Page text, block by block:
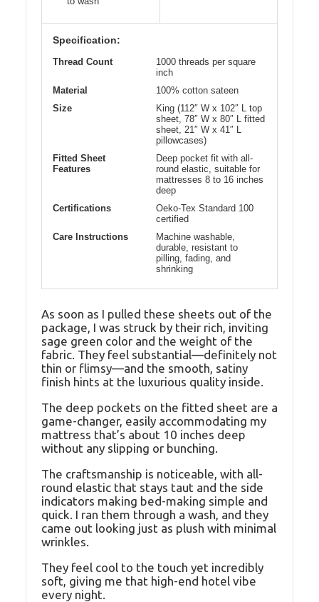
Specification:
Thread Count
1000 threads per square
inch
Material
100% cotton sateen
Size
King (112″ W x 102″ L top
sheet, 78″ W x 80″ L fitted
sheet, 21″ W x 41″ L
pillowcases)
Fitted Sheet
Features
Deep pocket fit with all-
round elastic, suitable for
mattresses 8 to 16 inches
deep
Certifications
Oeko-Tex Standard 100
certified
Care Instructions
Machine washable,
durable, resistant to
pilling, fading, and
shrinking
As soon as I pulled these sheets out of the
package, I was struck by their rich, inviting
sage green color and the weight of the
fabric. They feel substantial—definitely not
thin or flimsy—and the smooth, satiny
finish hints at the luxurious quality inside.
The deep pockets on the fitted sheet are a
game-changer, easily accommodating my
mattress that’s about 10 inches deep
without any slipping or bunching.
The craftsmanship is noticeable, with all-
round elastic that stays taut and the side
indicators making bed-making simple and
quick. I ran them through a wash, and they
came out looking just as plush with minimal
wrinkles.
They feel cool to the touch yet incredibly
soft, giving me that high-end hotel vibe
every night.